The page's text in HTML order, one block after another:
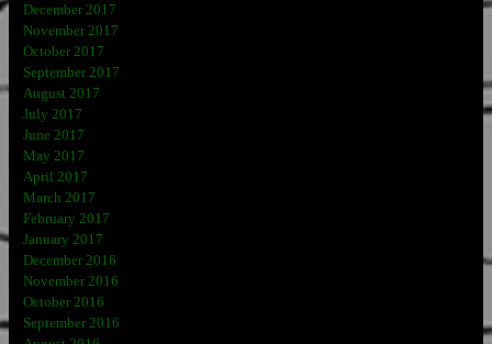
December 2017
November 2017
October 2017
September 2017
August 2017
July 2017
June 2017
May 2017
April 2017
March 2017
February 2017
January 2017
December 2016
November 2016
October 2016
September 2016